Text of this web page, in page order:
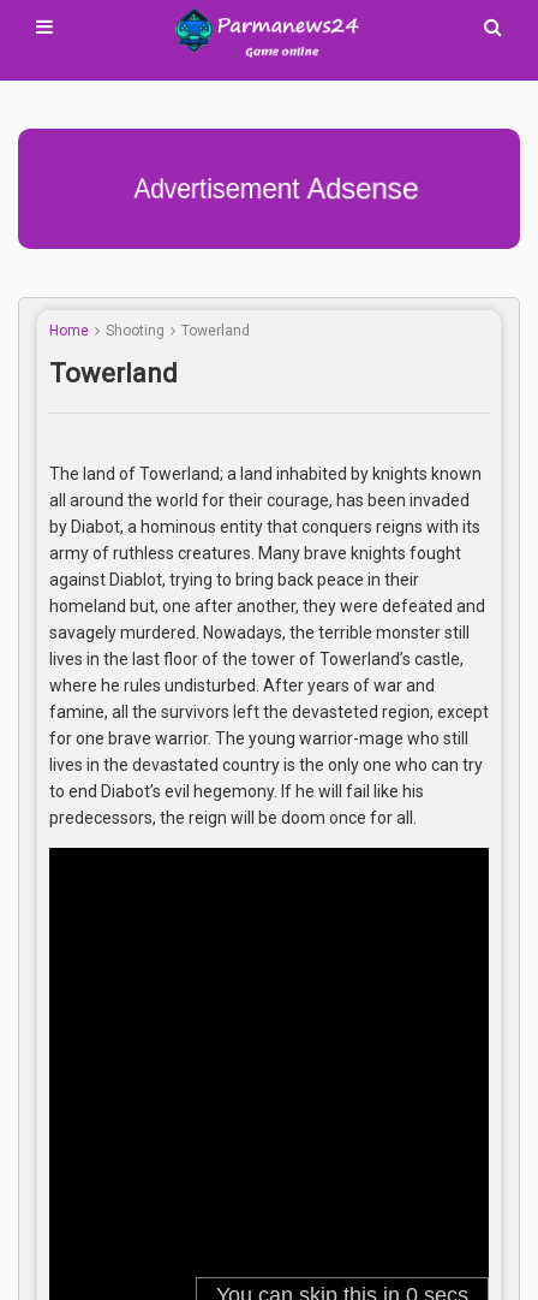
Advertisement Adsense
Home Shooting Towerland
Towerland
The land of Towerland; a land inhabited by knights known
all around the world for their courage, has been invaded
by Diabot, a hominous entity that conquers reigns with its
army of ruthless creatures. Many brave knights fought
against Diablot, trying to bring back peace in their
homeland but, one after another, they were defeated and
savagely murdered. Nowadays, the terrible monster still
lives in the last floor of the tower of Towerland’s castle,
where he rules undisturbed. After years of war and
famine, all the survivors left the devasteted region, except
for one brave warrior. The young warrior-mage who still
lives in the devastated country is the only one who can try
to end Diabot’s evil hegemony. If he will fail like his
predecessors, the reign will be doom once for all.